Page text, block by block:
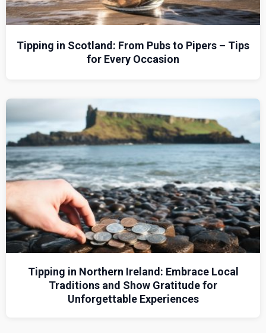
Tipping in Scotland: From Pubs to Pipers – Tips
for Every Occasion
Tipping in Northern Ireland: Embrace Local
Traditions and Show Gratitude for
Unforgettable Experiences